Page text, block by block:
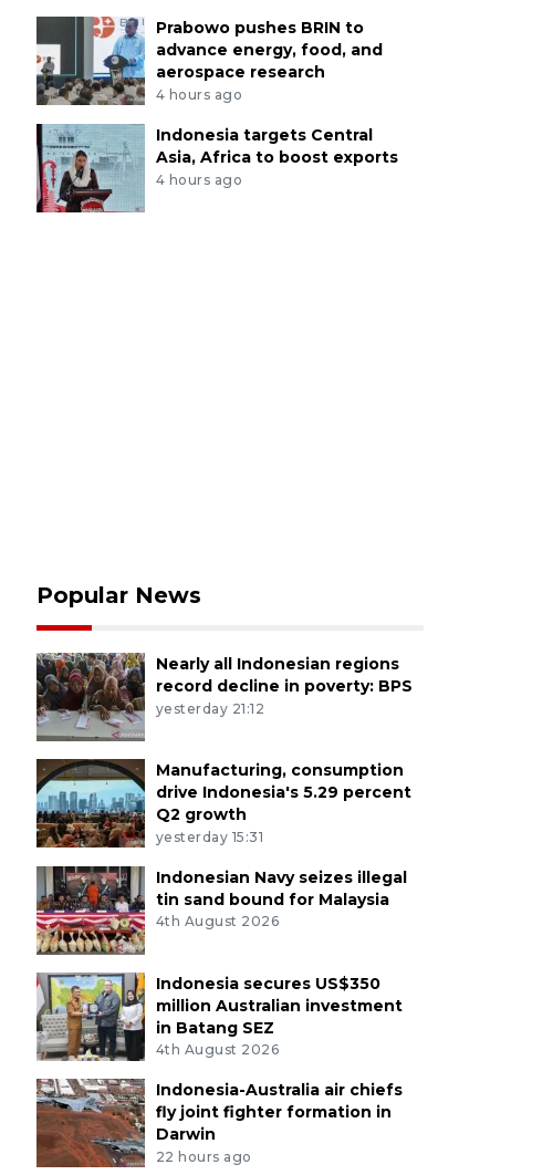
Prabowo pushes BRIN to
advance energy, food, and
aerospace research
4 hours ago
Indonesia targets Central
Asia, Africa to boost exports
4 hours ago
Popular News
Nearly all Indonesian regions
record decline in poverty: BPS
yesterday 21:12
Manufacturing, consumption
drive Indonesia's 5.29 percent
Q2 growth
yesterday 15:31
Indonesian Navy seizes illegal
tin sand bound for Malaysia
4th August 2026
Indonesia secures US$350
million Australian investment
in Batang SEZ
4th August 2026
Indonesia-Australia air chiefs
fly joint fighter formation in
Darwin
22 hours ago